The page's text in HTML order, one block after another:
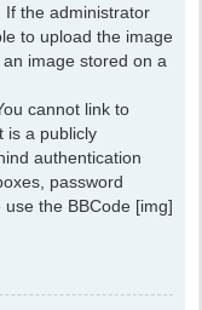
If the administrator
to upload the image
image stored on a
cannot link to
is a publicly
authentication
password
the BBCode [img]